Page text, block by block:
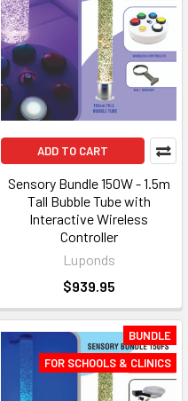
ADD TO CART
Sensory Bundle 150W - 1.5m
Tall Bubble Tube with
Interactive Wireless
Controller
Luponds
$939.95
BUNDLE
FOR SCHOOLS & CLINICS